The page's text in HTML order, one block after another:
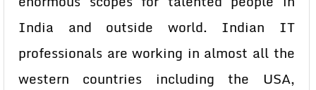
India and outside world. Indian IT
professionals are working in almost all the
western countries including the USA,